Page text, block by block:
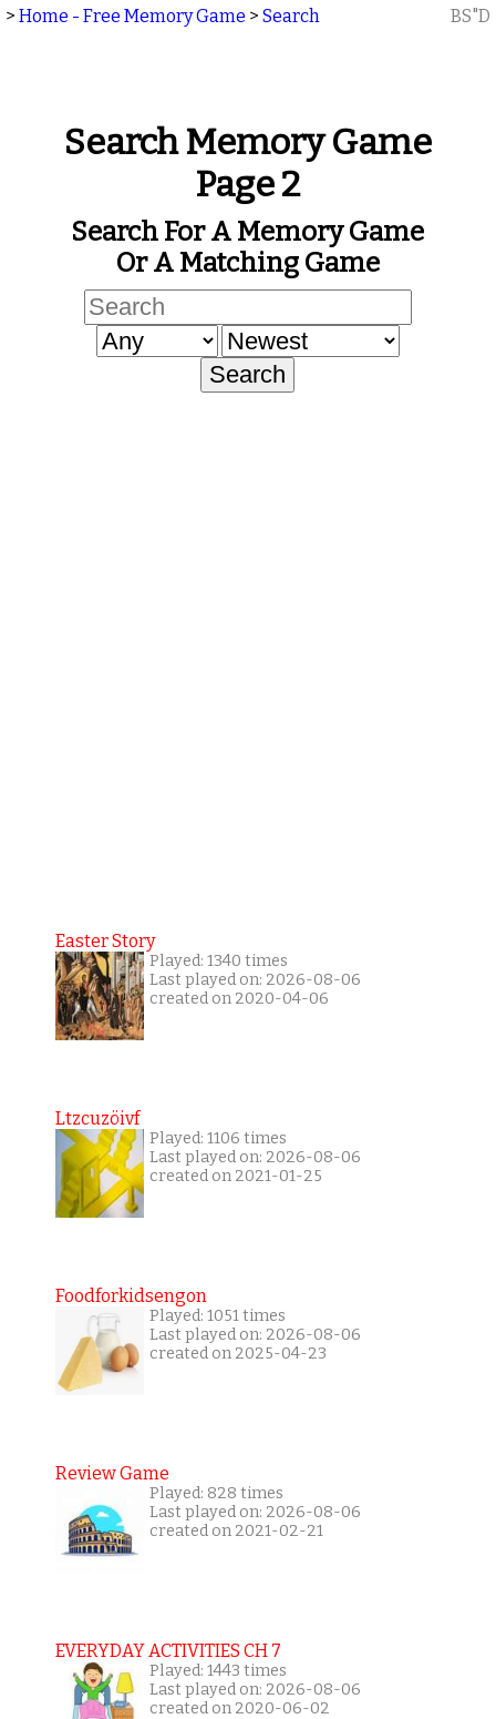
> Home - Free Memory Game > Search BS"D
Search Memory Game
Page 2
Search For A Memory Game
Or A Matching Game
Easter Story
Played: 1340 times
Last played on: 2026-08-06
created on 2020-04-06
Ltzcuzöivf
Played: 1106 times
Last played on: 2026-08-06
created on 2021-01-25
Foodforkidsengon
Played: 1051 times
Last played on: 2026-08-06
created on 2025-04-23
Review Game
Played: 828 times
Last played on: 2026-08-06
created on 2021-02-21
EVERYDAY ACTIVITIES CH 7
Played: 1443 times
Last played on: 2026-08-06
created on 2020-06-02